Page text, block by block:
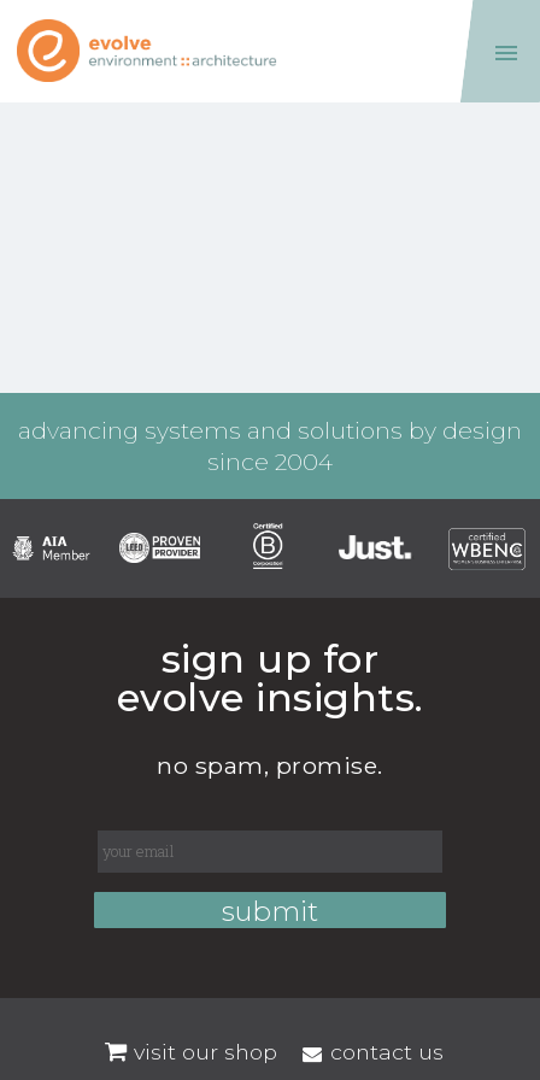

advancing systems and solutions by design
since 2004
sign up for
evolve insights.
no spam, promise.
visit our shop contact us